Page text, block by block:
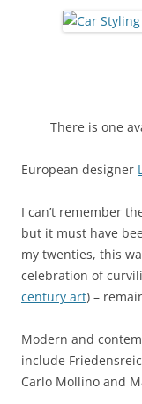
There is one
European designer
I can’t remember
but it must have
my twenties, this
celebration of
century art) –
Modern and
include
Carlo Mollino and